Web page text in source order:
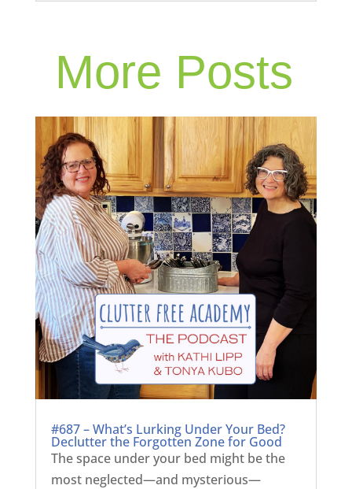
More Posts
#687 – What’s Lurking Under Your Bed?
Declutter the Forgotten Zone for Good
The space under your bed might be the
most neglected—and mysterious—